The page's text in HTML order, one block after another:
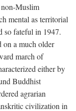
Muslim
mental as territorial
so fateful in 1947.
on a much older
march of
either by
Buddhist
agrarian
civilization in